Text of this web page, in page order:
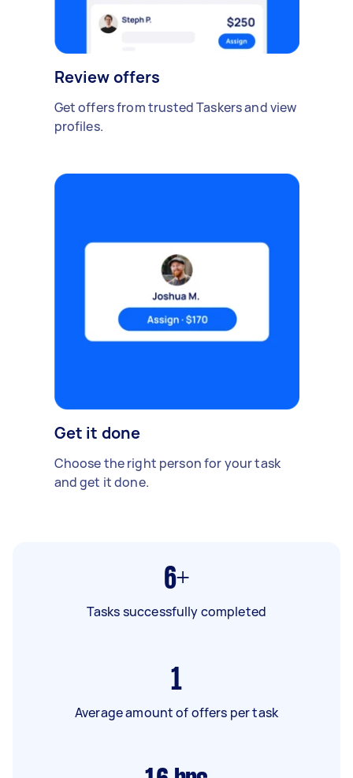
Review offers
Get offers from trusted Taskers and view
profiles.
Get it done
Choose the right person for your task
and get it done.
6+
Tasks successfully completed
1
Average amount of offers per task